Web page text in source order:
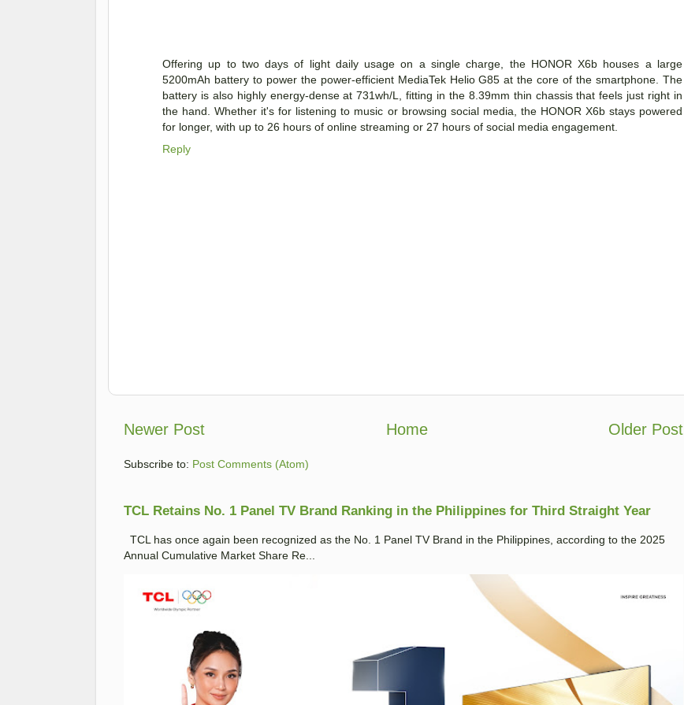
Offering up to two days of light daily usage on a single charge, the HONOR X6b houses a large
5200mAh battery to power the power-efficient MediaTek Helio G85 at the core of the smartphone. The
battery is also highly energy-dense at 731wh/L, fitting in the 8.39mm thin chassis that feels just right in
the hand. Whether it's for listening to music or browsing social media, the HONOR X6b stays powered
for longer, with up to 26 hours of online streaming or 27 hours of social media engagement.
Reply
Newer Post Older Post
Home
Subscribe to: Post Comments (Atom)
TCL Retains No. 1 Panel TV Brand Ranking in the Philippines for Third Straight Year
TCL has once again been recognized as the No. 1 Panel TV Brand in the Philippines, according to the 2025
Annual Cumulative Market Share Re...